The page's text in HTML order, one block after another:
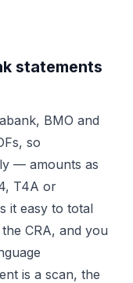
statements
BMO and
so
— amounts as
T4A or
it easy to total
CRA, and you
is a scan, the